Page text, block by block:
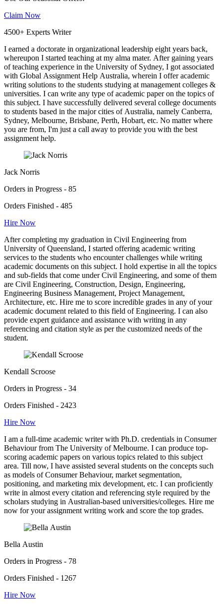
Claim Now
4500+ Experts Writer
I earned a doctorate in organizational leadership eight years back,
whereupon I started teaching at my alma mater. After gaining years
of teaching experience in the University of Sydney, I got associated
with Global Assignment Help Australia, wherein I offer academic
writing solutions to the students studying at management colleges &
universities. I can write any type of academic paper on the topics of
this subject. I have successfully delivered several college documents
to students based in the major cities of Australia, namely Canberra,
Sydney, Melbourne, Brisbane, Perth, Hobart, etc. No matter where
you are from, I'm just a call away to provide you with the best
assignment help.
Jack Norris
Orders in Progress - 85
Orders Finished - 485
Hire Now
After completing my graduation in Civil Engineering from
University of Queensland, I started offering academic writing
services to the students who encounter challenges while writing
academic documents on this subject. I hold expertise in all the topics
and sub-fields that come under Civil Engineering, and some of them
are Civil Engineering, Construction, Design, Engineering,
Engineering Business Management, Project Management,
Architecture, etc. Hire me to score incredible grades in any of your
academic document related to this field of Engineering. I can also
provide expert guidance and assistance with writing in any
referencing and citation style as per the customized needs of the
student.
Kendall Scroose
Orders in Progress - 34
Orders Finished - 2423
Hire Now
I am a full-time academic writer with Ph.D. credentials in Consumer
Behaviour from The University of Melbourne. I can produce top-
scoring academic papers on various topics related to this subject
area. Till now, I have assisted several students on the concepts such
as models of Consumer Behaviour, market segmentation,
positioning, and marketing mix development, etc. I can proficiently
write in almost every citation and referencing style required by the
scholars studying in Australian-based universities/colleges. Hire me
now for your assignment writing work and score the top grades.
Bella Austin
Orders in Progress - 78
Orders Finished - 1267
Hire Now